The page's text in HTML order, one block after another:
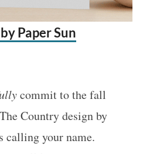
Paper Sun
commit to the fall
Country design by
calling your name.